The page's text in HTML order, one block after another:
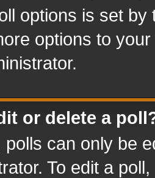
options is set
options to
or delete a
can only be
To edit a